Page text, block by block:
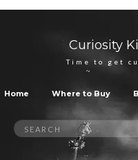
Curiosity
Time to get
Home Where to Buy
Search
for: